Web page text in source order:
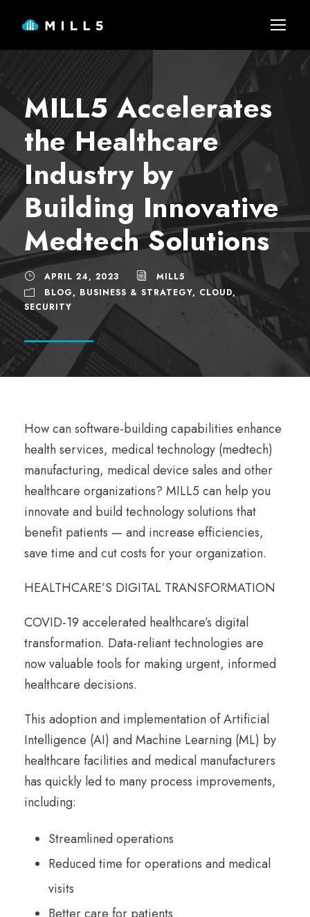
MILL5 Accelerates
the Healthcare
Industry by
Building Innovative
Medtech Solutions
APRIL 24, 2023
MILL5
BLOG, BUSINESS & STRATEGY, CLOUD,
SECURITY
How can software-building capabilities enhance
health services, medical technology (medtech)
manufacturing, medical device sales and other
healthcare organizations? MILL5 can help you
innovate and build technology solutions that
benefit patients — and increase efficiencies,
save time and cut costs for your organization.
HEALTHCARE’S DIGITAL TRANSFORMATION
COVID-19 accelerated healthcare’s digital
transformation. Data-reliant technologies are
now valuable tools for making urgent, informed
healthcare decisions.
This adoption and implementation of Artificial
Intelligence (AI) and Machine Learning (ML) by
healthcare facilities and medical manufacturers
has quickly led to many process improvements,
including:
Streamlined operations
Reduced time for operations and medical
visits